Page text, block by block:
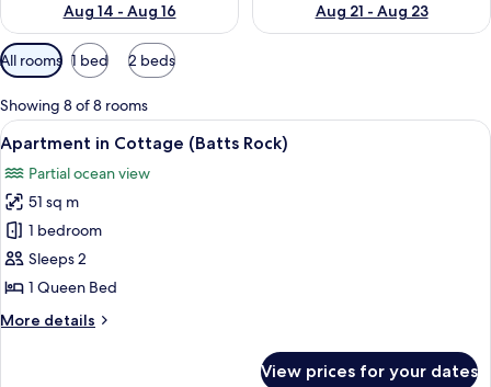
Aug 14 - Aug 16
Aug 21 - Aug 23
Available
filters
for
rooms
All rooms 1 bed 2 beds
Showing 8 of 8 rooms
View
all
photos
for
Apartment
in
Cottage
Rock)
A room with a bed, a dining table,
13
Apartment in Cottage (Batts Rock)
Partial ocean view
51 sq m
1 bedroom
Sleeps 2
1 Queen Bed
More details
More
View prices for your dates